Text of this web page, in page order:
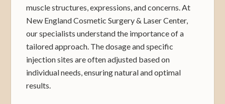
muscle structures, expressions, and concerns. At
New England Cosmetic Surgery & Laser Center,
our specialists understand the importance of a
tailored approach. The dosage and specific
injection sites are often adjusted based on
individual needs, ensuring natural and optimal
results.